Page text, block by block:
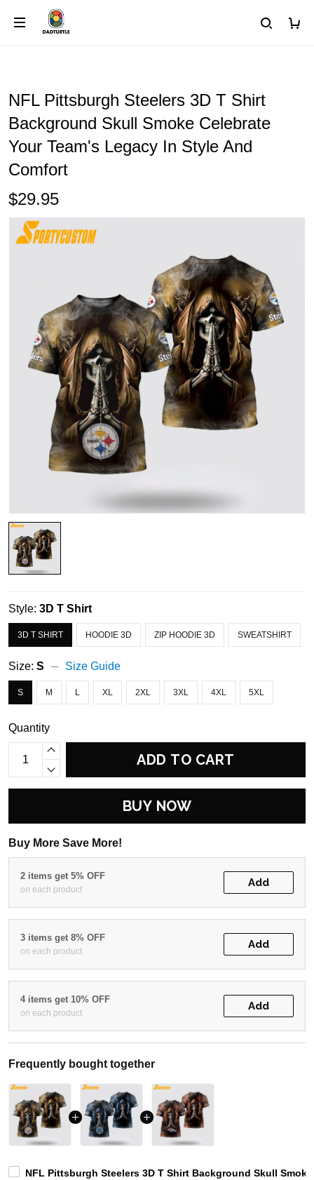
NFL Pittsburgh Steelers 3D T Shirt
Background Skull Smoke Celebrate
Your Team's Legacy In Style And
Comfort
$29.95
Style: 3D T Shirt
3D T SHIRT HOODIE 3D ZIP HOODIE 3D SWEATSHIRT
Size: S Size Guide
S M L XL 2XL 3XL 4XL 5XL
Quantity
ADD TO CART
BUY NOW
Buy More Save More!
2 items get 5% OFF
on each product
Add
3 items get 8% OFF
on each product
Add
4 items get 10% OFF
on each product
Add
Frequently bought together
NFL Pittsburgh Steelers 3D T Shirt Background Skull